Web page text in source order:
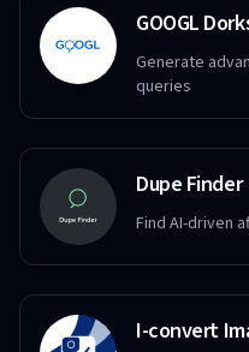
GOOGL
Generate
queries
Dupe Finder
Find AI-driven
I-convert